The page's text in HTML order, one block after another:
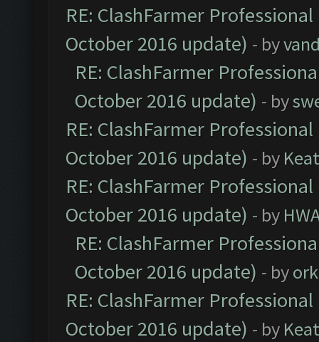
RE: ClashFarmer
October 2016 update) - by
RE: ClashFarmer
October 2016 update) - by
RE: ClashFarmer
October 2016 update) - by
RE: ClashFarmer
October 2016 update) - by
RE: ClashFarmer
October 2016 update) - by
RE: ClashFarmer
October 2016 update) - by